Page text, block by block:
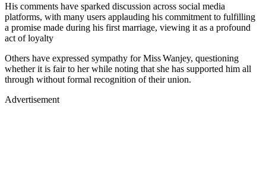
His comments have sparked discussion across social media
platforms, with many users applauding his commitment to fulfilling
a promise made during his first marriage, viewing it as a profound
act of loyalty
Others have expressed sympathy for Miss Wanjey, questioning
whether it is fair to her while noting that she has supported him all
through without formal recognition of their union.
Advertisement